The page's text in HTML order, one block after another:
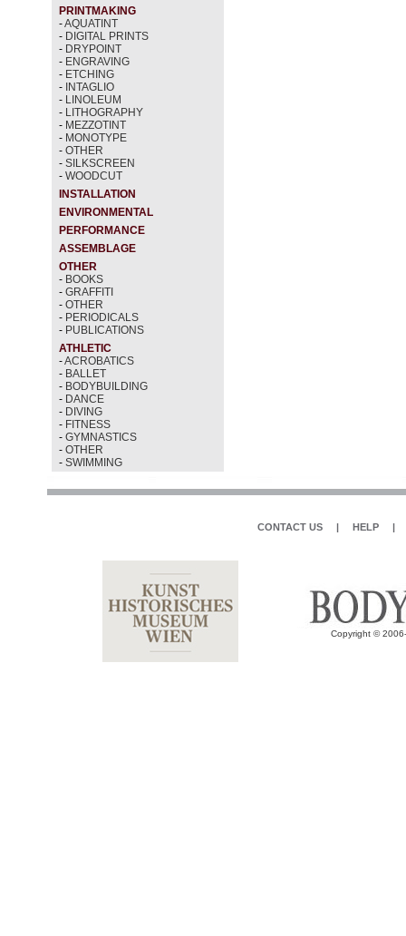
PRINTMAKING
-AQUATINT
- DIGITAL PRINTS
- DRYPOINT
- ENGRAVING
- ETCHING
- INTAGLIO
- LINOLEUM
- LITHOGRAPHY
- MEZZOTINT
- MONOTYPE
- OTHER
- SILKSCREEN
- WOODCUT
INSTALLATION
ENVIRONMENTAL
PERFORMANCE
ASSEMBLAGE
OTHER
- BOOKS
- GRAFFITI
- OTHER
- PERIODICALS
- PUBLICATIONS
ATHLETIC
-ACROBATICS
- BALLET
- BODYBUILDING
- DANCE
- DIVING
- FITNESS
- GYMNASTICS
- OTHER
- SWIMMING
CONTACT US | HELP |
Copyright ©